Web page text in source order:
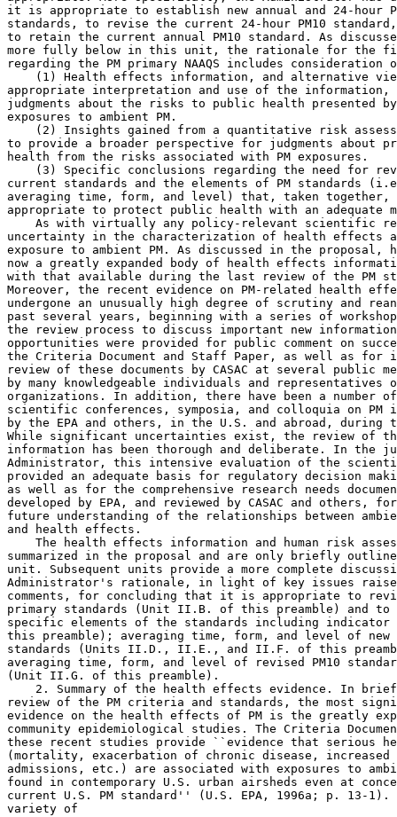
it is appropriate to establish new annual and 24-hour
standards, to revise the current 24-hour PM10
to retain the current annual PM10 standard. As
more fully below in this unit, the rationale for the
regarding the PM primary NAAQS includes consideration
(1) Health effects information, and alternative
appropriate interpretation and use of the
judgments about the risks to public health presented
exposures to ambient PM.
(2) Insights gained from a quantitative risk
to provide a broader perspective for judgments about
health from the risks associated with PM exposures.
(3) Specific conclusions regarding the need for
current standards and the elements of PM standards
averaging time, form, and level) that, taken together,
appropriate to protect public health with an adequate
As with virtually any policy-relevant scientific
uncertainty in the characterization of health
exposure to ambient PM. As discussed in the
now a greatly expanded body of health effects
with that available during the last review of the PM
Moreover, the recent evidence on PM-related health
undergone an unusually high degree of scrutiny and
past several years, beginning with a series of
the review process to discuss important new
opportunities were provided for public comment on
the Criteria Document and Staff Paper, as well as for
review of these documents by CASAC at several public
by many knowledgeable individuals and
organizations. In addition, there have been a number
scientific conferences, symposia, and colloquia on PM
by the EPA and others, in the U.S. and abroad,
While significant uncertainties exist, the review of
information has been thorough and deliberate. In the
Administrator, this intensive evaluation of the
provided an adequate basis for regulatory decision
as well as for the comprehensive research needs
developed by EPA, and reviewed by CASAC and others,
future understanding of the relationships between
and health effects.
The health effects information and human risk
summarized in the proposal and are only briefly
unit. Subsequent units provide a more complete
Administrator's rationale, in light of key issues
comments, for concluding that it is appropriate to
primary standards (Unit II.B. of this preamble) and
specific elements of the standards including
this preamble); averaging time, form, and level of new
standards (Units II.D., II.E., and II.F. of this
averaging time, form, and level of revised PM10
(Unit II.G. of this preamble).
2. Summary of the health effects evidence. In
review of the PM criteria and standards, the most
evidence on the health effects of PM is the greatly
community epidemiological studies. The Criteria
these recent studies provide ``evidence that serious
(mortality, exacerbation of chronic disease,
admissions, etc.) are associated with exposures to
found in contemporary U.S. urban airsheds even at
current U.S. PM standard'' (U.S. EPA, 1996a; p. 13-
variety of